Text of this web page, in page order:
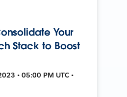
Your
Stack to Boost
• 05:00 PM UTC •